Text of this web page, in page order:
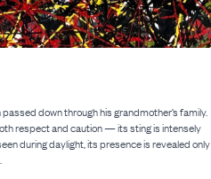
down through his grandmother’s family.
respect and caution — its sting is intensely
during daylight, its presence is revealed only